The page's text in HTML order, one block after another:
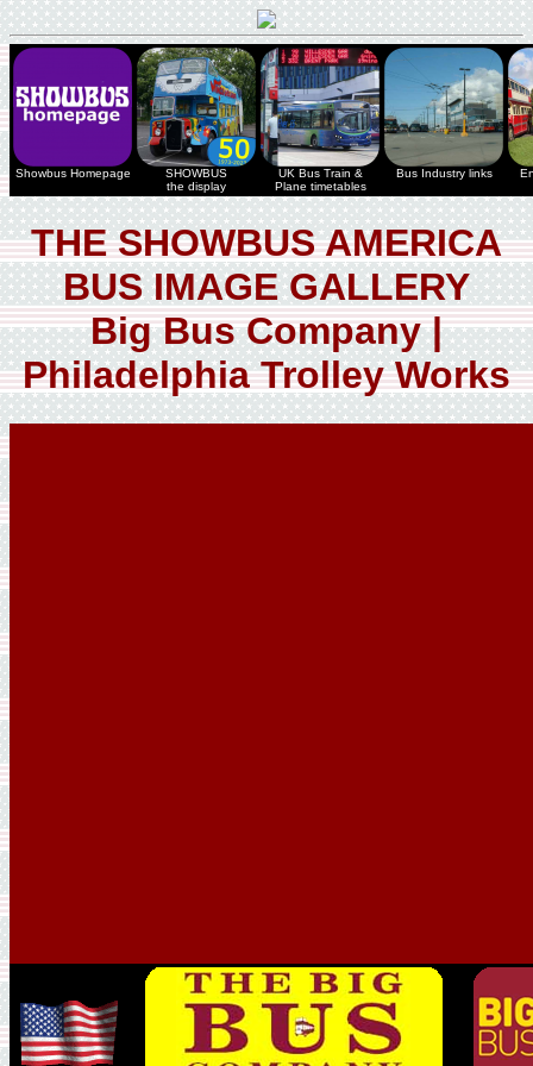
Showbus Homepage
SHOWBUS
the display
UK Bus Train &
Plane timetables
Bus Industry links
THE SHOWBUS AMERICA
BUS IMAGE GALLERY
Big Bus Company |
Philadelphia Trolley Works